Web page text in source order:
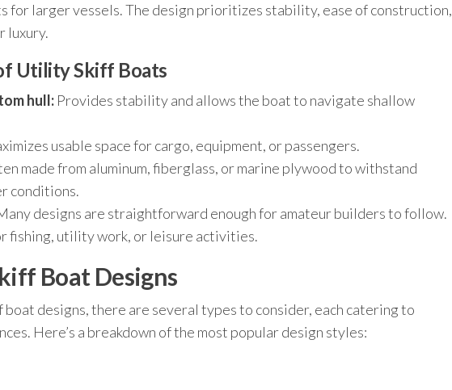
for larger vessels. The design prioritizes stability, ease of construction,
luxury.
Utility Skiff Boats
hull: Provides stability and allows the boat to navigate shallow
usable space for cargo, equipment, or passengers.
made from aluminum, fiberglass, or marine plywood to withstand
conditions.
designs are straightforward enough for amateur builders to follow.
fishing, utility work, or leisure activities.
Boat Designs
designs, there are several types to consider, each catering to
Here’s a breakdown of the most popular design styles: